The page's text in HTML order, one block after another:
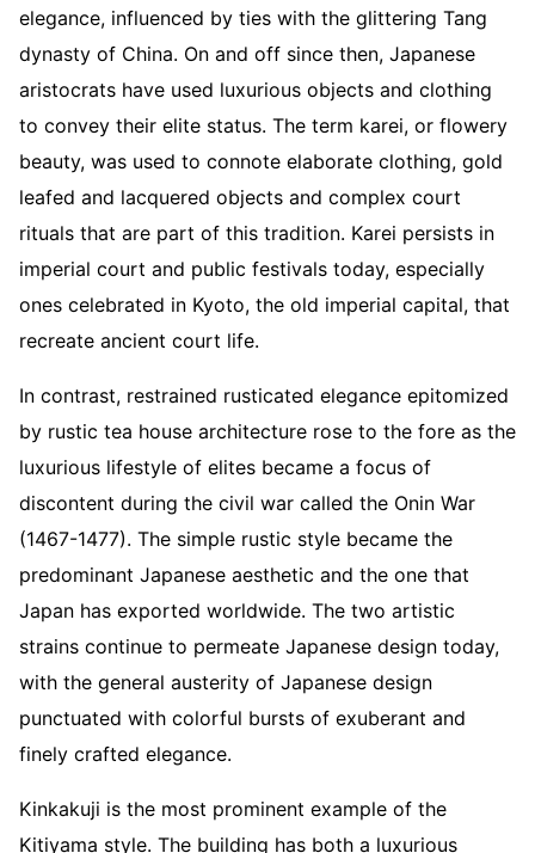
elegance, influenced by ties with the glittering Tang
dynasty of China. On and off since then, Japanese
aristocrats have used luxurious objects and clothing
to convey their elite status. The term karei, or flowery
beauty, was used to connote elaborate clothing, gold
leafed and lacquered objects and complex court
rituals that are part of this tradition. Karei persists in
imperial court and public festivals today, especially
ones celebrated in Kyoto, the old imperial capital, that
recreate ancient court life.
In contrast, restrained rusticated elegance epitomized
by rustic tea house architecture rose to the fore as the
luxurious lifestyle of elites became a focus of
discontent during the civil war called the Onin War
(1467-1477). The simple rustic style became the
predominant Japanese aesthetic and the one that
Japan has exported worldwide. The two artistic
strains continue to permeate Japanese design today,
with the general austerity of Japanese design
punctuated with colorful bursts of exuberant and
finely crafted elegance.
Kinkakuji is the most prominent example of the
Kitiyama style. The building has both a luxurious